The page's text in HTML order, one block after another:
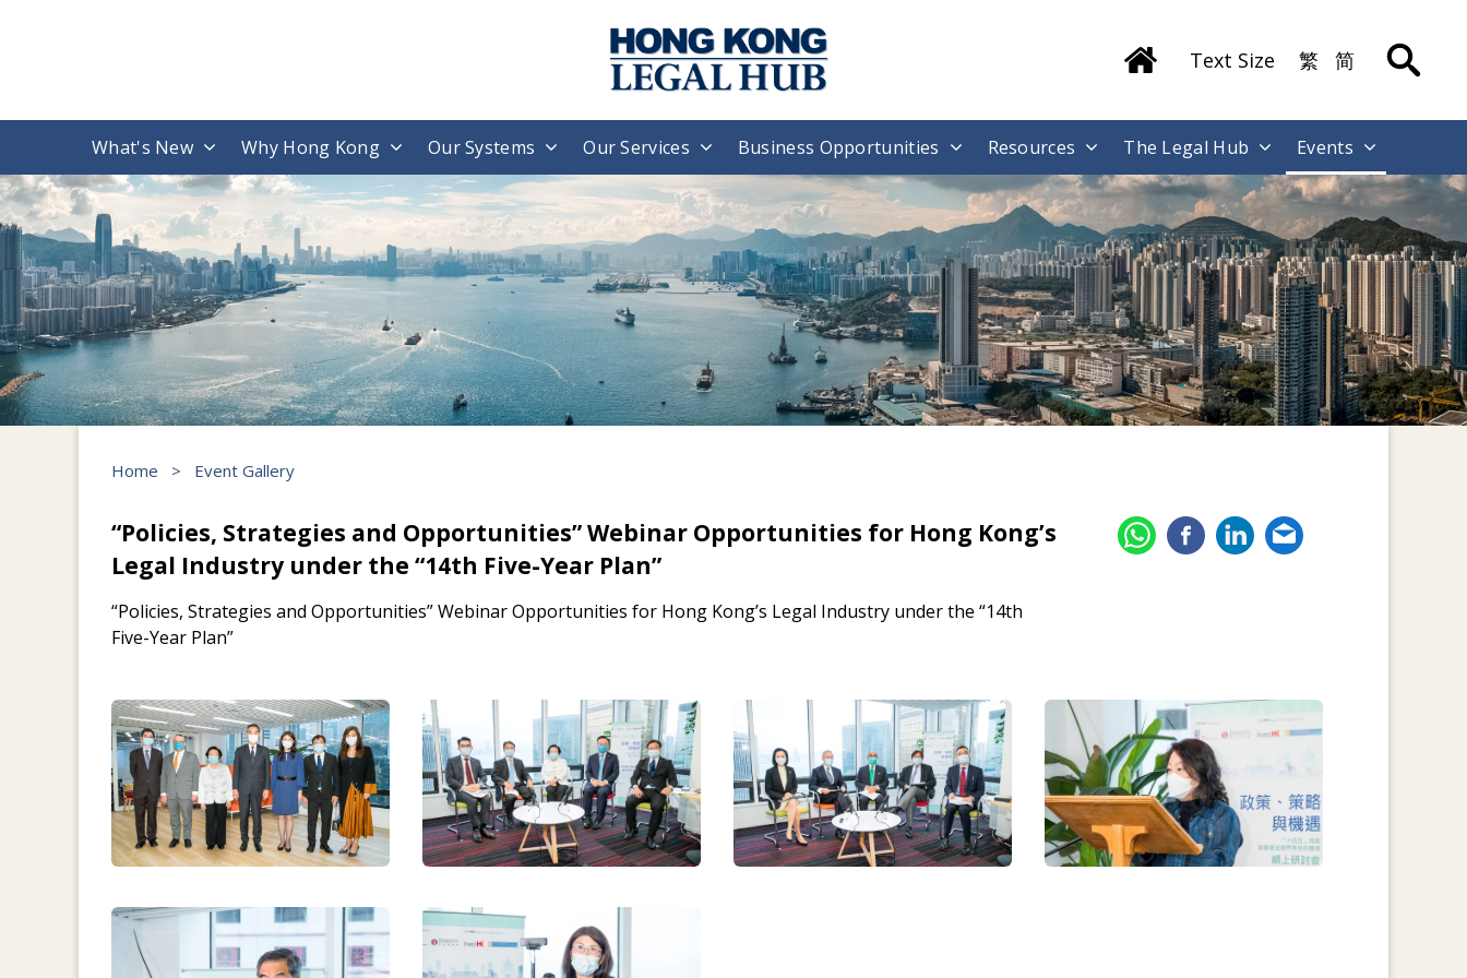
Text Size 繁 简
What's New Why Hong Kong Our Systems Our Services Business Opportunities Resources The Legal Hub Events
Home > Event Gallery
“Policies, Strategies and Opportunities” Webinar Opportunities for Hong Kong’s
Legal Industry under the “14th Five-Year Plan”
“Policies, Strategies and Opportunities” Webinar Opportunities for Hong Kong’s Legal Industry under the “14th
Five-Year Plan”